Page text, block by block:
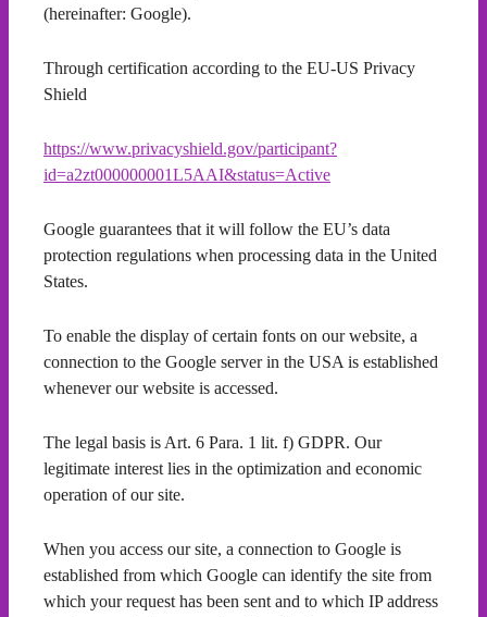
(hereinafter: Google).
Through certification according to the EU-US Privacy
Shield
https://www.privacyshield.gov/participant?
id=a2zt000000001L5AAI&status=Active
Google guarantees that it will follow the EU’s data
protection regulations when processing data in the United
States.
To enable the display of certain fonts on our website, a
connection to the Google server in the USA is established
whenever our website is accessed.
The legal basis is Art. 6 Para. 1 lit. f) GDPR. Our
legitimate interest lies in the optimization and economic
operation of our site.
When you access our site, a connection to Google is
established from which Google can identify the site from
which your request has been sent and to which IP address